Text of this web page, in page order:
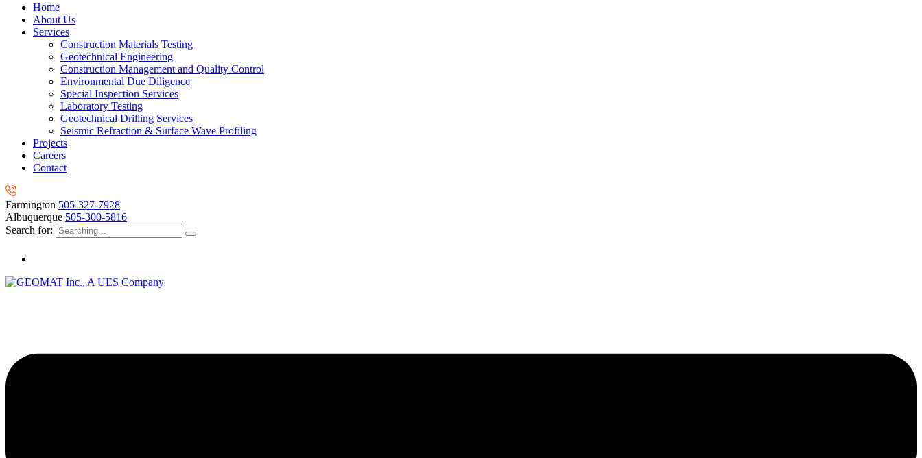
Home
About Us
Services
Construction Materials Testing
Geotechnical Engineering
Construction Management and Quality Control
Environmental Due Diligence
Special Inspection Services
Laboratory Testing
Geotechnical Drilling Services
Seismic Refraction & Surface Wave Profiling
Projects
Careers
Contact
Farmington 505-327-7928
Albuquerque 505-300-5816
Search for: